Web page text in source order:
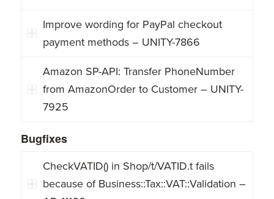
Improve wording for PayPal checkout
payment methods – UNITY-7866
Amazon SP-API: Transfer PhoneNumber
from AmazonOrder to Customer – UNITY-
7925
Bugfixes
CheckVATID() in Shop/t/VATID.t fails
because of Business::Tax::VAT::Validation –